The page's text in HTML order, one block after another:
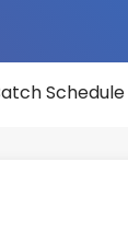
Schedule